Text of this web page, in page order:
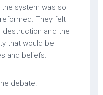
system was so
They felt
and the
that would be
and beliefs.
debate.